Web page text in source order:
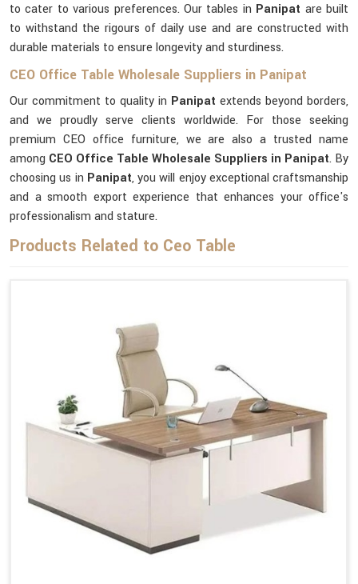
to cater to various preferences. Our tables in Panipat are built
to withstand the rigours of daily use and are constructed with
durable materials to ensure longevity and sturdiness.
CEO Office Table Wholesale Suppliers in Panipat
Our commitment to quality in Panipat extends beyond borders,
and we proudly serve clients worldwide. For those seeking
premium CEO office furniture, we are also a trusted name
among CEO Office Table Wholesale Suppliers in Panipat. By
choosing us in Panipat, you will enjoy exceptional craftsmanship
and a smooth export experience that enhances your office's
professionalism and stature.
Products Related to Ceo Table